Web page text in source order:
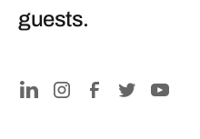
guests.